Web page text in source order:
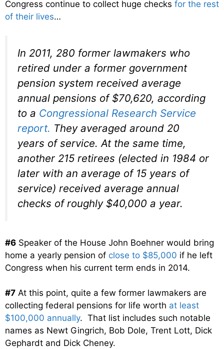
Congress continue to collect huge checks for the rest
of their lives…
In 2011, 280 former lawmakers who
retired under a former government
pension system received average
annual pensions of $70,620, according
to a Congressional Research Service
report. They averaged around 20
years of service. At the same time,
another 215 retirees (elected in 1984 or
later with an average of 15 years of
service) received average annual
checks of roughly $40,000 a year.
#6 Speaker of the House John Boehner would bring
home a yearly pension of close to $85,000 if he left
Congress when his current term ends in 2014.
#7 At this point, quite a few former lawmakers are
collecting federal pensions for life worth at least
$100,000 annually. That list includes such notable
names as Newt Gingrich, Bob Dole, Trent Lott, Dick
Gephardt and Dick Cheney.